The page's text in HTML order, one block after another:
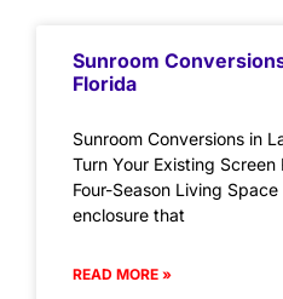
Sunroom
Florida
Sunroom Conversions in
Turn Your Existing
Four-Season Living
enclosure that
READ MORE »